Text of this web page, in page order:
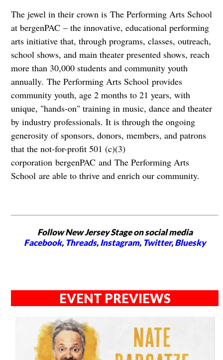
The jewel in their crown is The Performing Arts School
at bergenPAC – the innovative, educational performing
arts initiative that, through programs, classes, outreach,
school shows, and main theater presented shows, reach
more than 30,000 students and community youth
annually. The Performing Arts School provides
community youth, age 2 months to 21 years, with
unique, "hands-on" training in music, dance and theater
by industry professionals. It is through the ongoing
generosity of sponsors, donors, members, and patrons
that the not-for-profit 501 (c)(3)
corporation bergenPAC and The Performing Arts
School are able to thrive and enrich our community.
Follow New Jersey Stage on social media
Facebook, Threads,Instagram, Twitter,Bluesky
EVENT PREVIEWS